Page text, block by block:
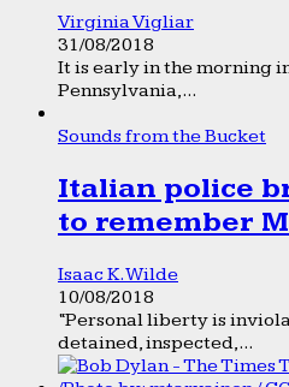
Virginia Vigliar
31/08/2018
It is early in the morning
Pennsylvania,...
Sounds from the Bucket
Italian police
to remember
Isaac K. Wilde
10/08/2018
“Personal liberty is
detained, inspected,...